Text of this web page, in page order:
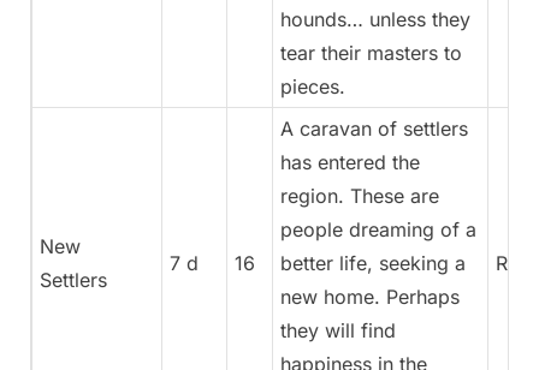
hounds… unless they
tear their masters to
pieces.
New
Settlers
7 d 16
A caravan of settlers
has entered the
region. These are
people dreaming of a
better life, seeking a
new home. Perhaps
they will find
happiness in the